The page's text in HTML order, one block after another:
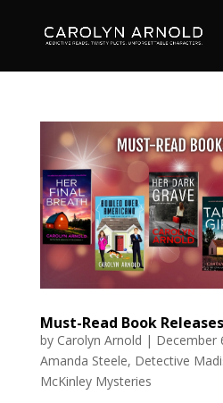
Must-Read Book
by Carolyn Arnold | December
Amanda Steele, Detective
McKinley Mysteries